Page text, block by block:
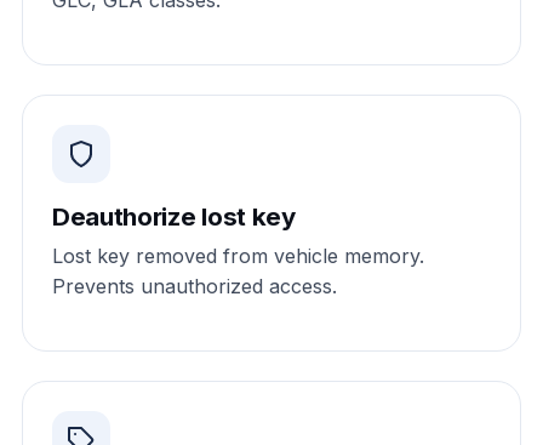
Deauthorize lost key
Lost key removed from vehicle memory.
Prevents unauthorized access.